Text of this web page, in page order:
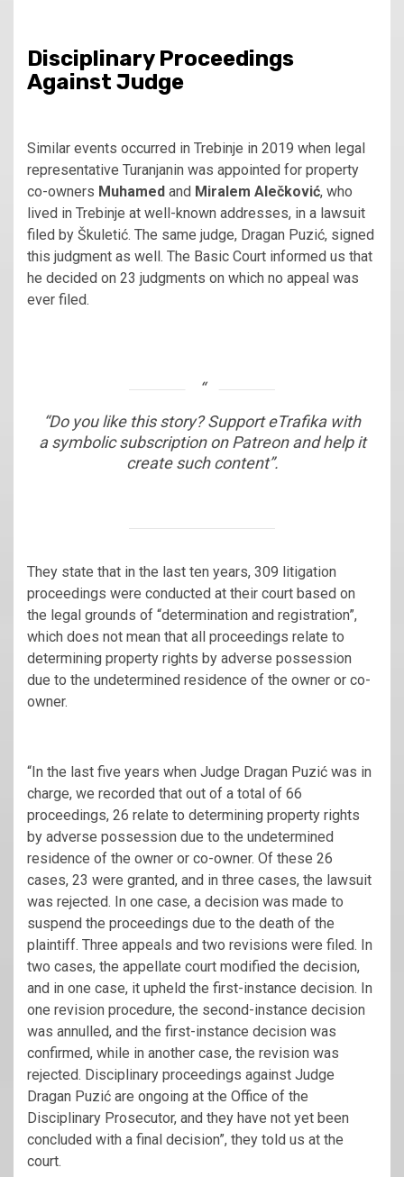
Disciplinary Proceedings
Against Judge
Similar events occurred in Trebinje in 2019 when legal
representative Turanjanin was appointed for property
co-owners Muhamed and Miralem Alečković, who
lived in Trebinje at well-known addresses, in a lawsuit
filed by Škuletić. The same judge, Dragan Puzić, signed
this judgment as well. The Basic Court informed us that
he decided on 23 judgments on which no appeal was
ever filed.
“Do you like this story? Support eTrafika with
a symbolic subscription on Patreon and help it
create such content”.
They state that in the last ten years, 309 litigation
proceedings were conducted at their court based on
the legal grounds of “determination and registration”,
which does not mean that all proceedings relate to
determining property rights by adverse possession
due to the undetermined residence of the owner or co-
owner.
“In the last five years when Judge Dragan Puzić was in
charge, we recorded that out of a total of 66
proceedings, 26 relate to determining property rights
by adverse possession due to the undetermined
residence of the owner or co-owner. Of these 26
cases, 23 were granted, and in three cases, the lawsuit
was rejected. In one case, a decision was made to
suspend the proceedings due to the death of the
plaintiff. Three appeals and two revisions were filed. In
two cases, the appellate court modified the decision,
and in one case, it upheld the first-instance decision. In
one revision procedure, the second-instance decision
was annulled, and the first-instance decision was
confirmed, while in another case, the revision was
rejected. Disciplinary proceedings against Judge
Dragan Puzić are ongoing at the Office of the
Disciplinary Prosecutor, and they have not yet been
concluded with a final decision”, they told us at the
court.